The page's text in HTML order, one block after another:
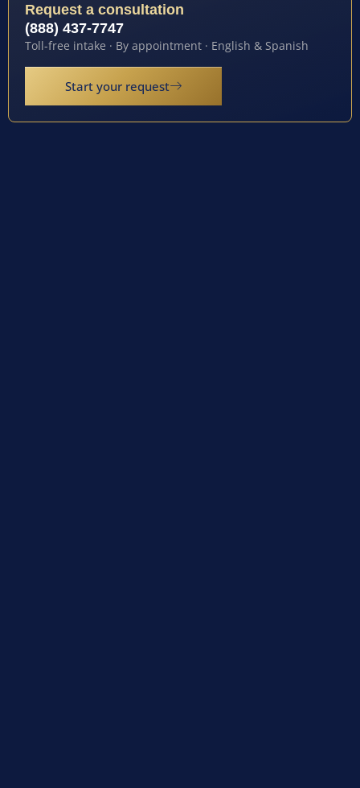
Request a consultation
(888) 437-7747
Toll-free intake · By appointment · English & Spanish
Start your request